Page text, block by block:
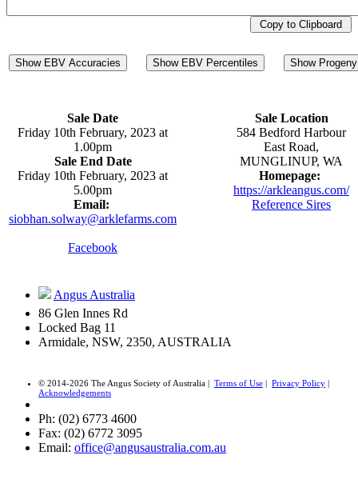
Copy to Clipboard
Show EBV Accuracies Show EBV Percentiles Show
Sale Date
Friday 10th February, 2023 at
1.00pm
Sale End Date
Friday 10th February, 2023 at
5.00pm
Email:
siobhan.solway@arklefarms.com
Facebook
Sale Location
584 Bedford Harbour
East Road,
MUNGLINUP, WA
Homepage:
https://arkleangus.com/
Reference Sires
Angus Australia
86 Glen Innes Rd
Locked Bag 11
Armidale, NSW, 2350, AUSTRALIA
© 2014-2026 The Angus Society of Australia | Terms of Use Privacy Policy
Acknowledgements
Ph: (02) 6773 4600
Fax: (02) 6772 3095
Email: office@angusaustralia.com.au